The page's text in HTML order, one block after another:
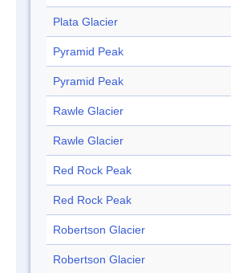
Plata Glacier
Pyramid Peak
Pyramid Peak
Rawle Glacier
Rawle Glacier
Red Rock Peak
Red Rock Peak
Robertson Glacier
Robertson Glacier